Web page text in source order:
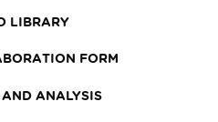
LIBRARY
FORM
AND ANALYSIS